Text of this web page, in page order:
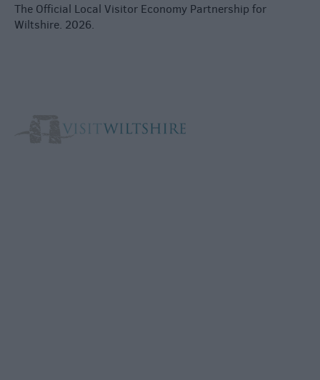
The Official Local Visitor Economy Partnership for
Wiltshire. 2026.